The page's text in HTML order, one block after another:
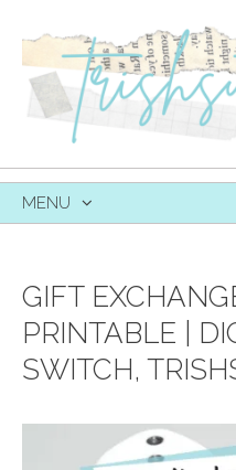
MENU
GIFT
PRINTABLE |
SWITCH,